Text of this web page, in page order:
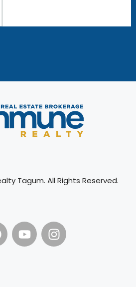
Tagum. All Rights Reserved.